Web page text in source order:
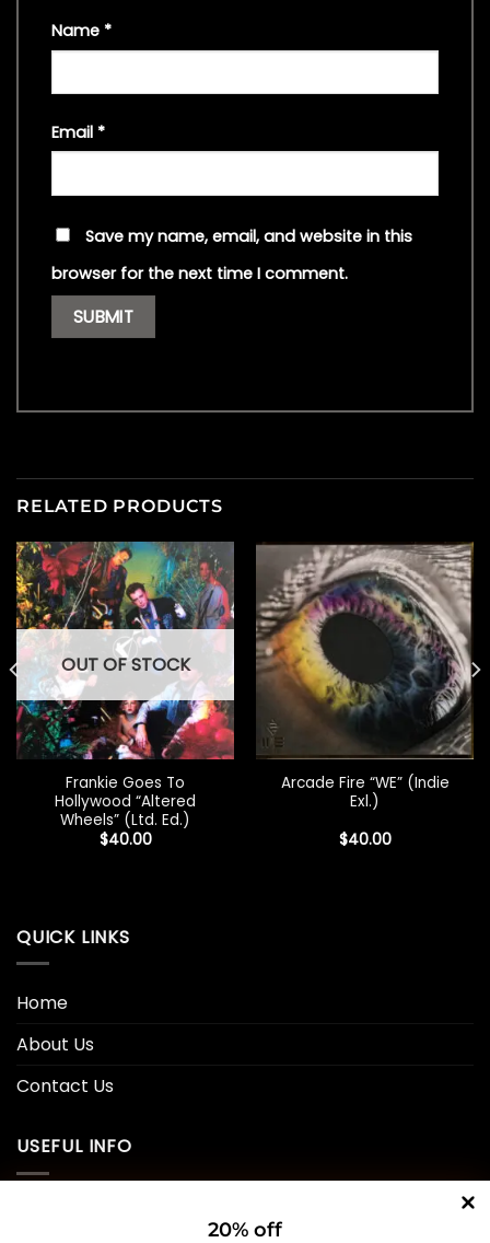
Name *
Email *
Save my name, email, and website in this
browser for the next time I comment.
RELATED PRODUCTS
OUT OF STOCK
Frankie Goes To
Hollywood “Altered
Wheels” (Ltd. Ed.)
$40.00
Arcade Fire “WE” (Indie
Exl.)
$40.00
QUICK LINKS
Home
About Us
Contact Us
USEFUL INFO
20% off